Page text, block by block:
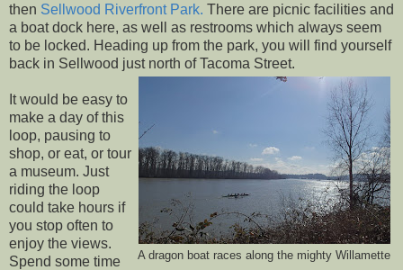
then Sellwood Riverfront Park. There are picnic facilities and
a boat dock here, as well as restrooms which always seem
to be locked. Heading up from the park, you will find yourself
back in Sellwood just north of Tacoma Street.
A dragon boat races along the mighty Willamette
It would be easy to
make a day of this
loop, pausing to
shop, or eat, or tour
a museum. Just
riding the loop
could take hours if
you stop often to
enjoy the views.
Spend some time